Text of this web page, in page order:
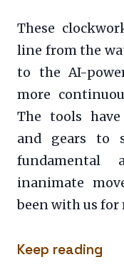
These
line from the
to the AI-
more
The tools
and gears to
inanimate
been with us
Keep reading